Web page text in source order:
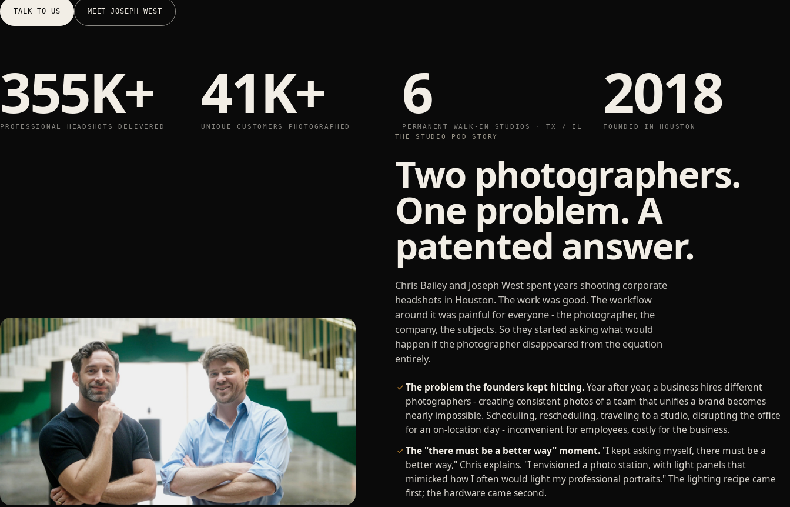
TALK TO US MEET JOSEPH WEST
355K+
PROFESSIONAL HEADSHOTS DELIVERED 41K+
UNIQUE CUSTOMERS PHOTOGRAPHED 6
PERMANENT WALK-IN STUDIOS · TX / IL 2018
FOUNDED IN HOUSTON
THE STUDIO POD STORY
Two photographers.
One problem. A
patented answer.
Chris Bailey and Joseph West spent years shooting corporate
headshots in Houston. The work was good. The workflow
around it was painful for everyone - the photographer, the
company, the subjects. So they started asking what would
happen if the photographer disappeared from the equation
entirely.
The problem the founders kept hitting.Year after year, a business hires different
photographers - creating consistent photos of a team that unifies a brand becomes
nearly impossible. Scheduling, rescheduling, traveling to a studio, disrupting the office
for an on-location day - inconvenient for employees, costly for the business.
The "there must be a better way" moment."I kept asking myself, there must be a
better way," Chris explains. "I envisioned a photo station, with light panels that
mimicked how I often would light my professional portraits." The lighting recipe came
first; the hardware came second.